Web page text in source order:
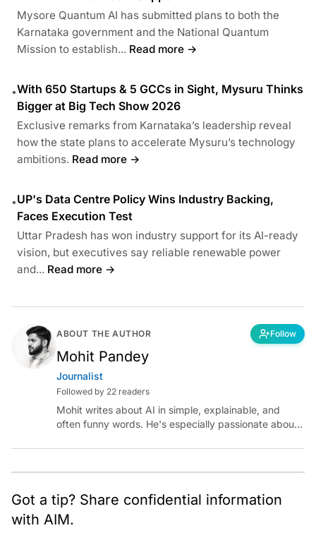
Mysore Quantum AI has submitted plans to both the
Karnataka government and the National Quantum
Mission to establish... Read more →
•With 650 Startups & 5 GCCs in Sight, Mysuru Thinks
Bigger at Big Tech Show 2026
Exclusive remarks from Karnataka’s leadership reveal
how the state plans to accelerate Mysuru’s technology
ambitions. Read more →
•UP's Data Centre Policy Wins Industry Backing,
Faces Execution Test
Uttar Pradesh has won industry support for its AI-ready
vision, but executives say reliable renewable power
and... Read more →
ABOUT THE AUTHOR Follow
Mohit Pandey
Journalist
Followed by 22 readers
Mohit writes about AI in simple, explainable, and
often funny words. He's especially passionate about
occasional detour into AGI.
Got a tip? Share confidential information
with AIM.